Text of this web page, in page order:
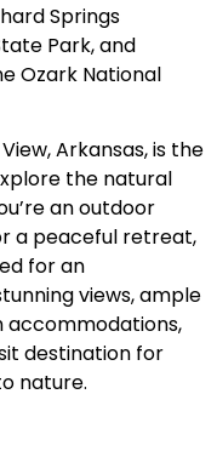
Springs
Park, and
Ozark National
Arkansas, is the
the natural
an outdoor
a peaceful retreat,
for an
views, ample
destination for
nature.